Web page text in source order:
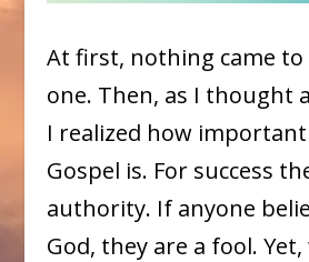
At first, nothing came
one. Then, as I thought
I realized how important
Gospel is. For success
authority. If anyone
God, they are a fool.